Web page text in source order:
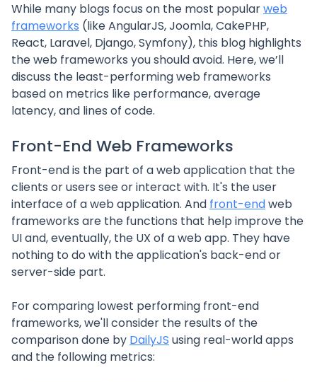
While many blogs focus on the most popularweb
frameworks (like AngularJS, Joomla, CakePHP,
React, Laravel, Django, Symfony), this blog highlights
the web frameworks you should avoid. Here, we’ll
discuss the least-performing web frameworks
based on metrics like performance, average
latency, and lines of code.
Front-End Web Frameworks
Front-end is the part of a web application that the
clients or users see or interact with. It's the user
interface of a web application. And front-endweb
frameworks are the functions that help improve the
UI and, eventually, the UX of a web app. They have
nothing to do with the application's back-end or
server-side part.
For comparing lowest performing front-end
frameworks, we'll consider the results of the
comparison done by DailyJS using real-world apps
and the following metrics: